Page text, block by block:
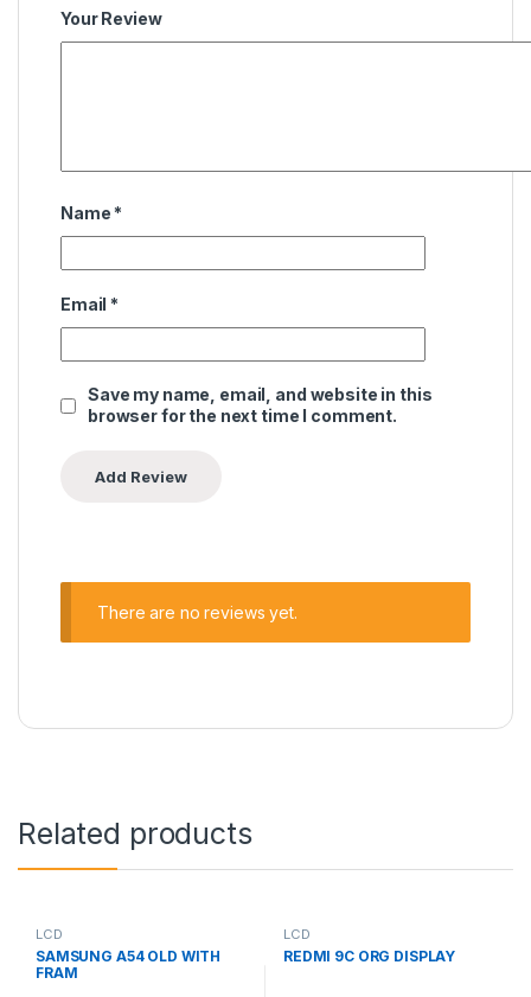
Your Review
Name *
Email *
Save my name, email, and website in this
browser for the next time I comment.
There are no reviews yet.
Related products
LCD
SAMSUNG A54 OLD WITH
FRAM
LCD
REDMI 9C ORG DISPLAY